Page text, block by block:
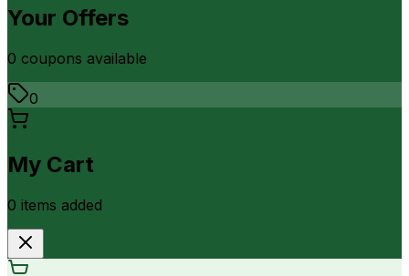
Your Offers
0 coupons available
0
My Cart
0 items added